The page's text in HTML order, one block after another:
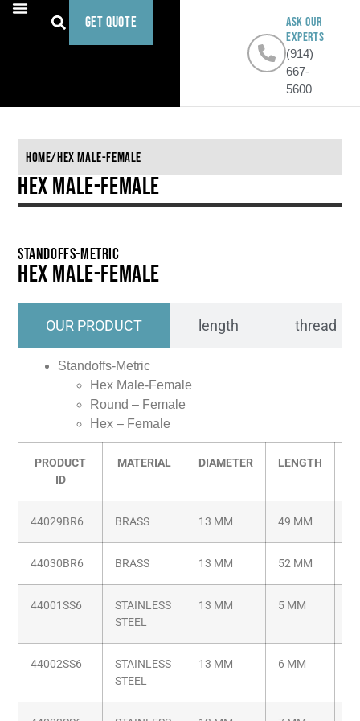
Get Quote
ASK OUR
EXPERTS
(914)
667-
5600
Standoffs-Metric
Hex Male-Female
OUR PRODUCT length thread
Standoffs-Metric
Hex Male-Female
Round – Female
Hex – Female
PRODUCT
ID
MATERIAL DIAMETER LENGTH
44029BR6 BRASS 13 MM 49 MM
44030BR6 BRASS 13 MM 52 MM
44001SS6
STAINLESS
STEEL
13 MM 5 MM
44002SS6
STAINLESS
STEEL
13 MM 6 MM
Home/Hex Male-Female
Hex Male-Female